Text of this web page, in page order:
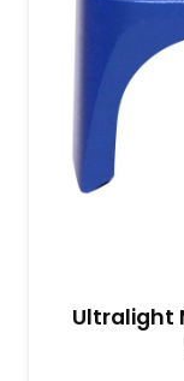
Ultralight